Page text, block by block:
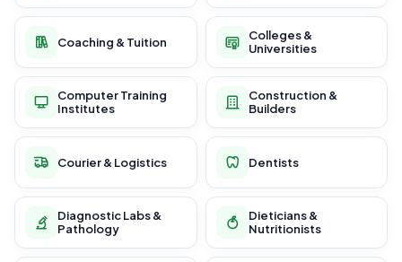
Coaching & Tuition
Colleges &
Universities
Computer Training
Institutes
Construction &
Builders
Courier & Logistics Dentists
Diagnostic Labs &
Pathology
Dieticians &
Nutritionists